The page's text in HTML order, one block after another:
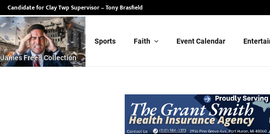
Candidate for State Senate – Randy Schulz
James Freed Collection
Sports Faith Event Calendar